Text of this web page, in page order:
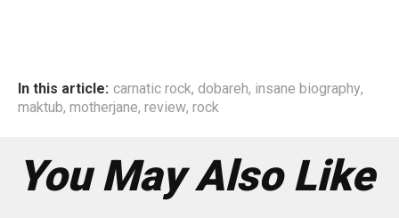
In this article: carnatic rock, dobareh, insane biography,
maktub, motherjane, review, rock
You May Also Like